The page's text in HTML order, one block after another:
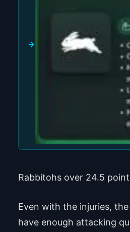
Rabbitohs over 24.5
Even with the injuries,
have enough attacking